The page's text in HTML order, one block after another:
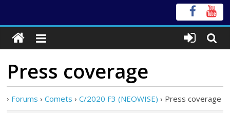
Press coverage
› Forums › Comets › C/2020 F3 (NEOWISE) › Press coverage